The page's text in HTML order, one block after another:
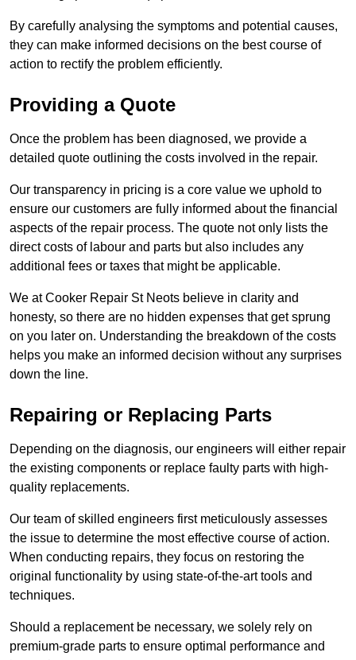
By carefully analysing the symptoms and potential causes,
they can make informed decisions on the best course of
action to rectify the problem efficiently.
Providing a Quote
Once the problem has been diagnosed, we provide a
detailed quote outlining the costs involved in the repair.
Our transparency in pricing is a core value we uphold to
ensure our customers are fully informed about the financial
aspects of the repair process. The quote not only lists the
direct costs of labour and parts but also includes any
additional fees or taxes that might be applicable.
We at Cooker Repair St Neots believe in clarity and
honesty, so there are no hidden expenses that get sprung
on you later on. Understanding the breakdown of the costs
helps you make an informed decision without any surprises
down the line.
Repairing or Replacing Parts
Depending on the diagnosis, our engineers will either repair
the existing components or replace faulty parts with high-
quality replacements.
Our team of skilled engineers first meticulously assesses
the issue to determine the most effective course of action.
When conducting repairs, they focus on restoring the
original functionality by using state-of-the-art tools and
techniques.
Should a replacement be necessary, we solely rely on
premium-grade parts to ensure optimal performance and